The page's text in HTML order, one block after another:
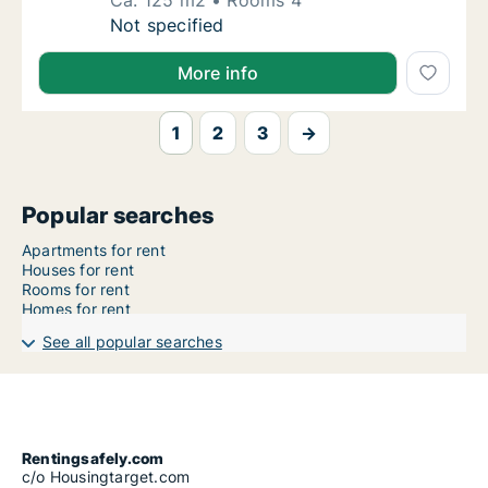
Ca. 125 m2 house for rent in Hamburg,
Not specified
More info
1 2 3 →
Popular searches
Apartments for rent
Houses for rent
Rooms for rent
Homes for rent
See all popular searches
Rentingsafely.com
c/o Housingtarget.com